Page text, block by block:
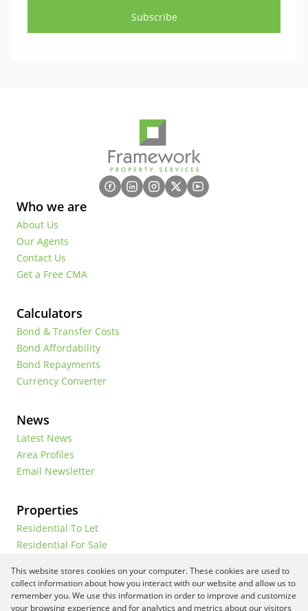
Subscribe
Who we are
About Us
Our Agents
Contact Us
Get a Free CMA
Calculators
Bond & Transfer Costs
Bond Affordability
Bond Repayments
Currency Converter
News
Latest News
Area Profiles
Email Newsletter
Properties
Residential To Let
Residential For Sale
Vacant Land
This website stores cookies on your computer. These cookies are used to
collect information about how you interact with our website and allow us to
remember you. We use this information in order to improve and customize
your browsing experience and for analytics and metrics about our visitors